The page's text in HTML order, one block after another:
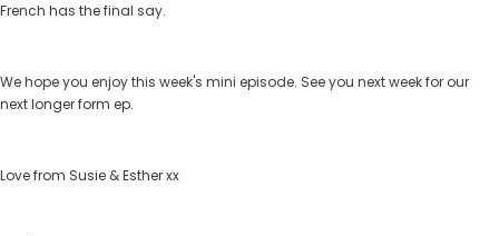
French has the final say.
We hope you enjoy this week's mini episode. See you next week for our
next longer form ep.
Love from Susie & Esther xx